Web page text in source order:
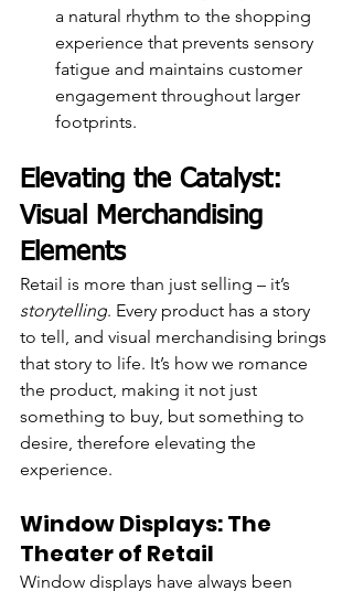
a natural rhythm to the shopping
experience that prevents sensory
fatigue and maintains customer
engagement throughout larger
footprints.
Elevating the Catalyst:
Visual Merchandising
Elements
Retail is more than just selling – it’s
storytelling. Every product has a story
to tell, and visual merchandising brings
that story to life. It’s how we romance
the product, making it not just
something to buy, but something to
desire, therefore elevating the
experience.
Window Displays: The
Theater of Retail
Window displays have always been